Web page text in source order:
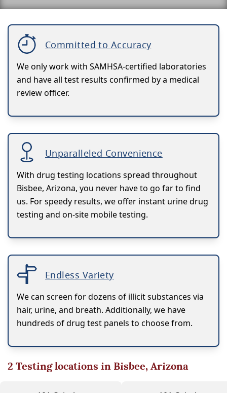
Committed to Accuracy
We only work with SAMHSA-certified laboratories
and have all test results confirmed by a medical
review officer.
Unparalleled Convenience
With drug testing locations spread throughout
Bisbee, Arizona, you never have to go far to find
us. For speedy results, we offer instant urine drug
testing and on-site mobile testing.
Endless Variety
We can screen for dozens of illicit substances via
hair, urine, and breath. Additionally, we have
hundreds of drug test panels to choose from.
2 Testing locations in Bisbee, Arizona